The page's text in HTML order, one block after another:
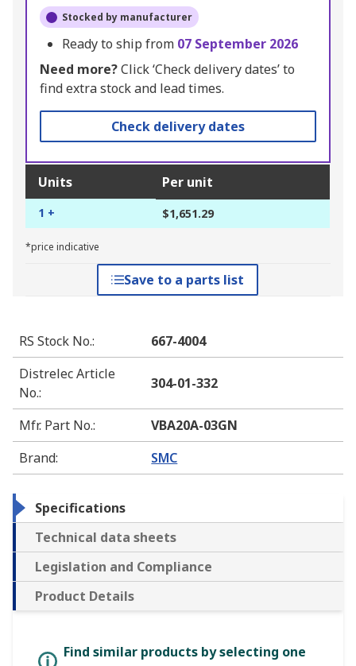
Stocked by manufacturer
Ready to ship from 07 September 2026
Need more?Click ‘Check delivery dates’ to
find extra stock and lead times.
Check delivery dates
Units Per unit
1 + $1,651.29
*price indicative
Save to a parts list
RS Stock No.:
667-4004
Distrelec Article
No.:
304-01-332
Mfr. Part No.:
VBA20A-03GN
Brand: SMC
Specifications
Technical data sheets
Legislation and Compliance
Product Details
Find similar products by selecting one